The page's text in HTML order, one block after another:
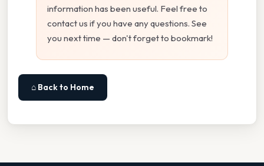
information has been useful. Feel free to
contact us if you have any questions. See
you next time — don't forget to bookmark!
⌂ Back to Home